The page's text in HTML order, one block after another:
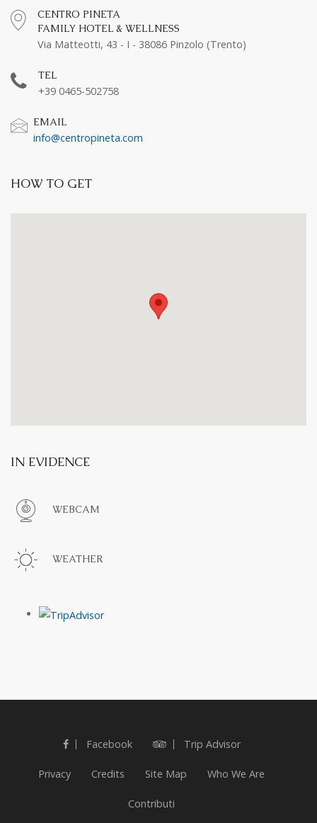
CENTRO PINETA
FAMILY HOTEL & WELLNESS
Via Matteotti, 43 - I - 38086 Pinzolo (Trento)
TEL
+39 0465-502758
EMAIL
info@centropineta.com
HOW TO GET
IN EVIDENCE
WEBCAM
WEATHER
Facebook Trip Advisor
Privacy Credits Site Map Who We Are
Contributi